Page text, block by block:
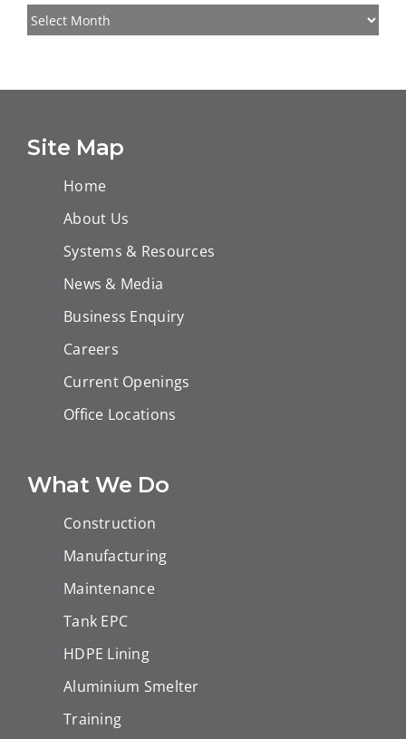
Archives
Site Map
Home
About Us
Systems & Resources
News & Media
Business Enquiry
Careers
Current Openings
Office Locations
What We Do
Construction
Manufacturing
Maintenance
Tank EPC
HDPE Lining
Aluminium Smelter
Training